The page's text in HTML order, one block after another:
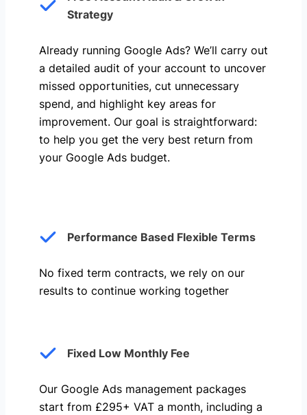
Strategy
Already running Google Ads? We’ll carry out
a detailed audit of your account to uncover
missed opportunities, cut unnecessary
spend, and highlight key areas for
improvement. Our goal is straightforward:
to help you get the very best return from
your Google Ads budget.
Performance Based Flexible Terms
No fixed term contracts, we rely on our
results to continue working together
Fixed Low Monthly Fee
Our Google Ads management packages
start from £295+ VAT a month, including a